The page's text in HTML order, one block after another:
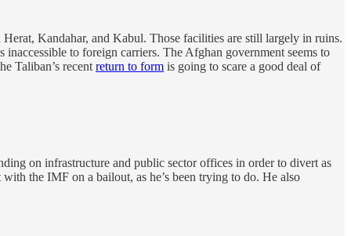
Kandahar, and Kabul. Those facilities are still largely in ruins.
to foreign carriers. The Afghan government seems to
Taliban’s recent return to form is going to scare a good deal of
on infrastructure and public sector offices in order to divert as
the IMF on a bailout, as he’s been trying to do. He also